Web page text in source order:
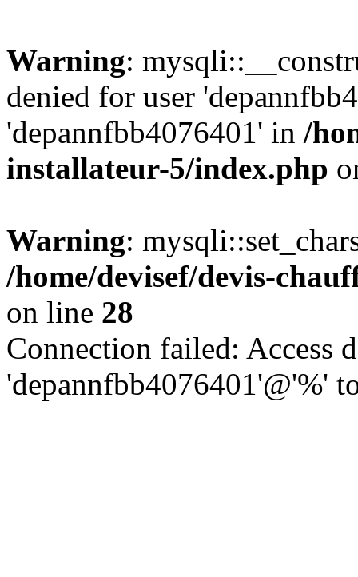
Warning:
denied for user
'depannfbb4076401' in /
installateur-5/index.php
Warning:
/home/devisef/devis-
on line 28
Connection failed: Access
'depannfbb4076401'@'%'